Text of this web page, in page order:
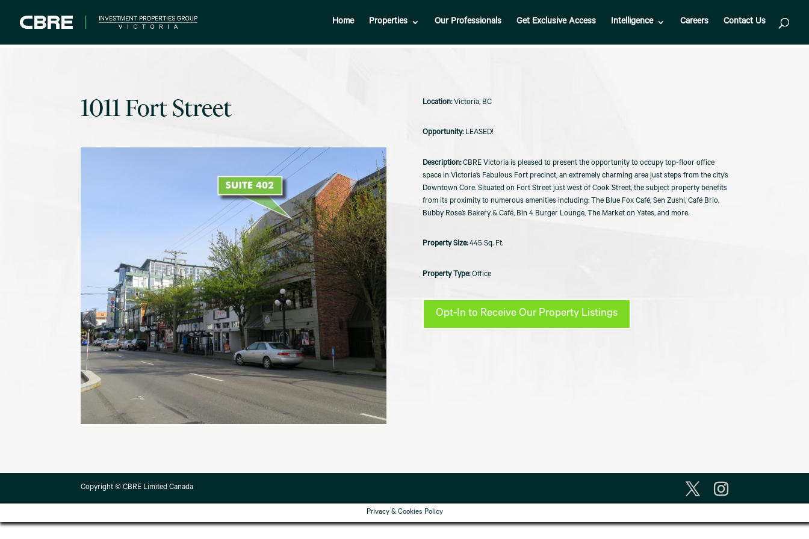
Home Properties Our Professionals Get Exclusive Access Intelligence Careers Contact Us
1011 Fort Street Victoria, BC
LEASED!
CBRE Victoria is pleased to present the opportunity to occupy top-floor office
space in Victoria’s Fabulous Fort precinct, an extremely charming area just steps from the city’s
Downtown Core. Situated on Fort Street just west of Cook Street, the subject property benefits
from its proximity to numerous amenities including: The Blue Fox Café, Sen Zushi, Café Brio,
Bubby Rose’s Bakery & Café, Bin 4 Burger Lounge, The Market on Yates, and more.
445 Sq. Ft.
Office
Opt-In to Receive Our Property Listings
Copyright © CBRE Limited Canada
Privacy & Cookies Policy